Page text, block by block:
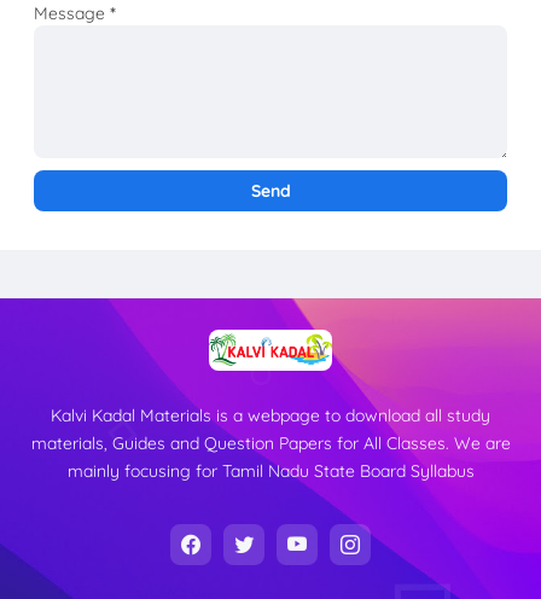
Message*
Kalvi Kadal Materials is a webpage to download all study
materials, Guides and Question Papers for All Classes. We are
mainly focusing for Tamil Nadu State Board Syllabus